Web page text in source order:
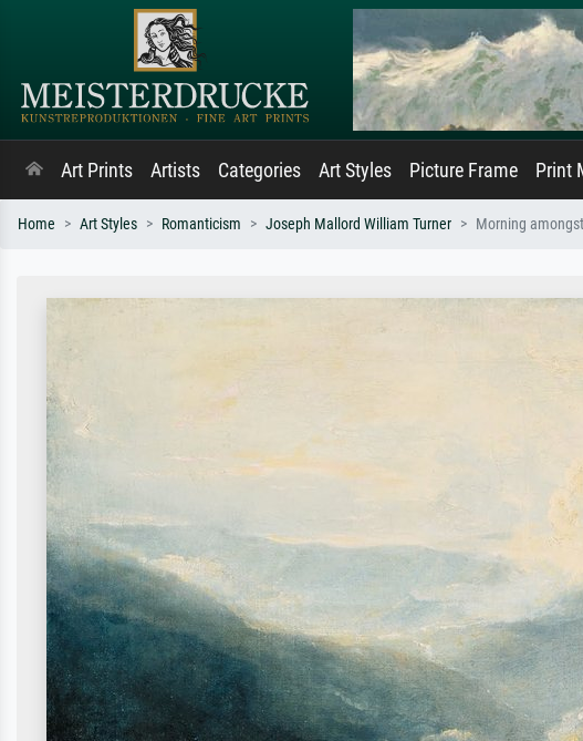
Art Prints Artists Categories Art Styles Picture Frame Print
Home Art Styles Romanticism Joseph Mallord William Turner Morning